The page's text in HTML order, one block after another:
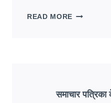
READ MORE AETNA
GOOD
FIT
समाचार